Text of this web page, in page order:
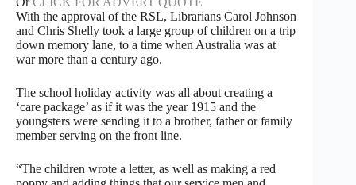
With the approval of the RSL, Librarians Carol Johnson
and Chris Shelly took a large group of children on a trip
down memory lane, to a time when Australia was at
war more than a century ago.
The school holiday activity was all about creating a
‘care package’ as if it was the year 1915 and the
youngsters were sending it to a brother, father or family
member serving on the front line.
“The children wrote a letter, as well as making a red